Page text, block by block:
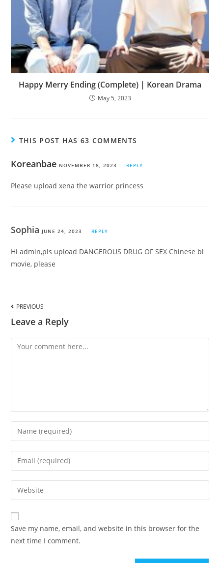
Happy Merry Ending (Complete) | Korean Drama
May 5, 2023
THIS POST HAS 63 COMMENTS
Koreanbae NOVEMBER 18, 2023 REPLY
Please upload xena the warrior princess
Sophia JUNE 24, 2023 REPLY
Hi admin,pls upload DANGEROUS DRUG OF SEX Chinese bl
movie, please
PREVIOUS
Leave a Reply
Save my name, email, and website in this browser for the
next time I comment.